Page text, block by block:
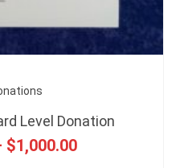
Level Donation
$1,000.00